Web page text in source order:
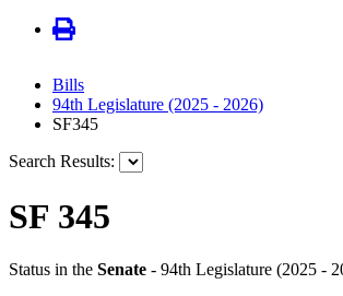
Bills
94th Legislature (2025 - 2026)
SF345
Search Results:
SF 345
Status in the Senate - 94th Legislature (2025 -